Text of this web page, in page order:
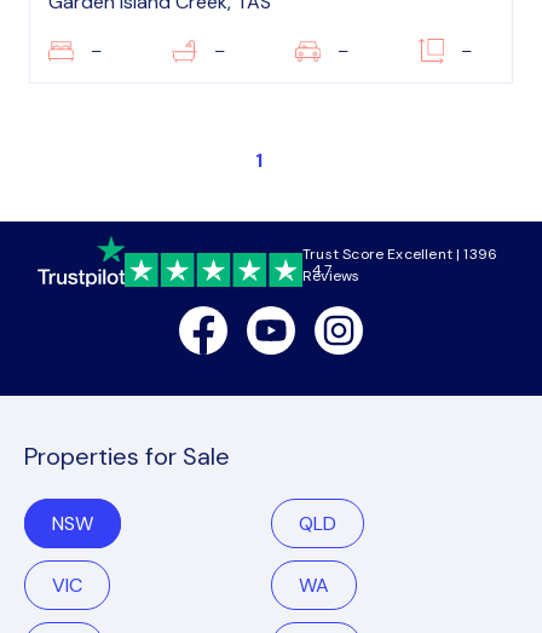
– – – –
1
4.7
Trust Score Excellent | 1396
Reviews
FacebookYoutubeInstagram
Properties for Sale
NSW QLD
VIC WA